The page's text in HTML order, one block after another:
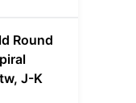
Round
J-K